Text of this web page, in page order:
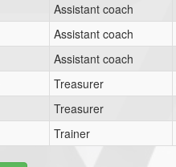
Assistant coach
Assistant coach
Assistant coach
Treasurer
Treasurer
Trainer